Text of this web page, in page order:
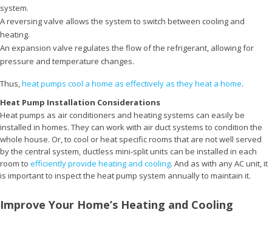
system.
A reversing valve allows the system to switch between cooling and
heating.
An expansion valve regulates the flow of the refrigerant, allowing for
pressure and temperature changes.
Thus,heat pumps cool a home as effectively as they heat a home.
Heat Pump Installation Considerations
Heat pumps as air conditioners and heating systems can easily be
installed in homes. They can work with air duct systems to condition the
whole house. Or, to cool or heat specific rooms that are not well served
by the central system, ductless mini-split units can be installed in each
room to efficiently provide heating and cooling. And as with any AC unit, it
is important to inspect the heat pump system annually to maintain it.
Improve Your Home’s Heating and Cooling